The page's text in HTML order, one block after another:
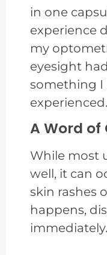
in one
experience
my
eyesight
something I
experienced.
A Word of
While most
well, it can
skin rashes
happens,
immediately.